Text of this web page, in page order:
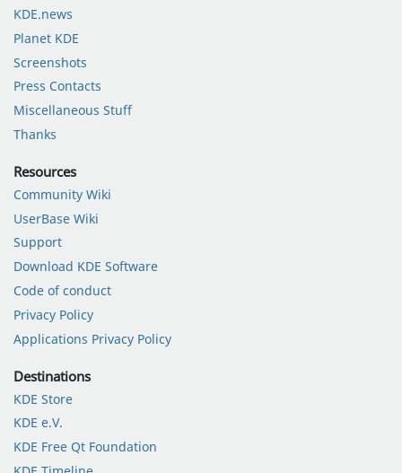
KDE.news
Planet KDE
Screenshots
Press Contacts
Miscellaneous Stuff
Thanks
Resources
Community Wiki
UserBase Wiki
Support
Download KDE Software
Code of conduct
Privacy Policy
Applications Privacy Policy
Destinations
KDE Store
KDE e.V.
KDE Free Qt Foundation